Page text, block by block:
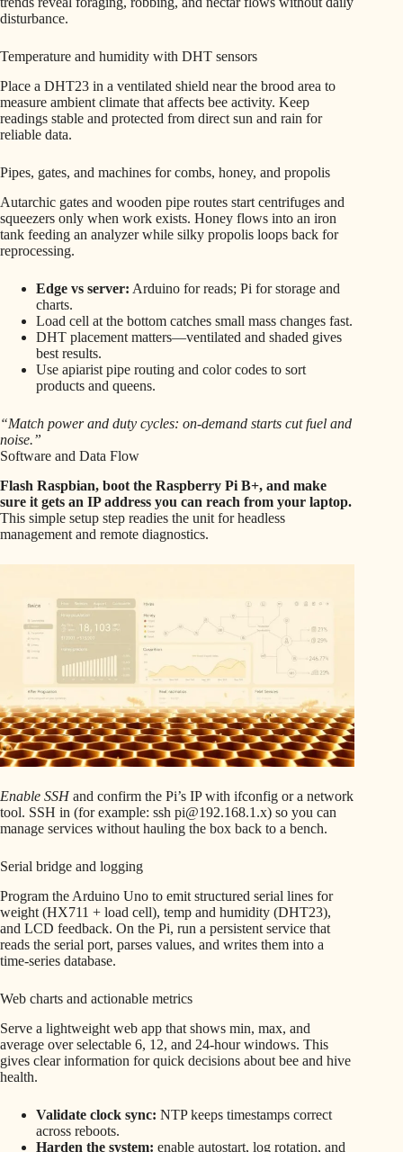
disturbance.
Temperature and humidity with DHT sensors
Place a DHT23 in a ventilated shield near the brood area to
measure ambient climate that affects bee activity. Keep
readings stable and protected from direct sun and rain for
reliable data.
Pipes, gates, and machines for combs, honey, and propolis
Autarchic gates and wooden pipe routes start centrifuges and
squeezers only when work exists. Honey flows into an iron
tank feeding an analyzer while silky propolis loops back for
reprocessing.
Edge vs server: Arduino for reads; Pi for storage and
charts.
Load cell at the bottom catches small mass changes fast.
DHT placement matters—ventilated and shaded gives
best results.
Use apiarist pipe routing and color codes to sort
products and queens.
“Match power and duty cycles: on-demand starts cut fuel and
noise.”
Software and Data Flow
Flash Raspbian, boot the Raspberry Pi B+, and make
sure it gets an IP address you can reach from your laptop.
This simple setup step readies the unit for headless
management and remote diagnostics.
Enable SSHand confirm the Pi’s IP with ifconfig or a network
tool. SSH in (for example: ssh pi@192.168.1.x) so you can
manage services without hauling the box back to a bench.
Serial bridge and logging
Program the Arduino Uno to emit structured serial lines for
weight (HX711 + load cell), temp and humidity (DHT23),
and LCD feedback. On the Pi, run a persistent service that
reads the serial port, parses values, and writes them into a
time-series database.
Web charts and actionable metrics
Serve a lightweight web app that shows min, max, and
average over selectable 6, 12, and 24-hour windows. This
gives clear information for quick decisions about bee and hive
health.
Validate clock sync: NTP keeps timestamps correct
across reboots.
Harden the system: enable autostart, log rotation, and